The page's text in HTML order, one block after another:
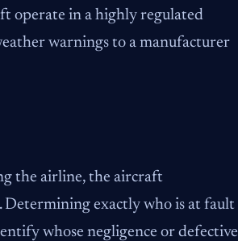
operate in a highly regulated
warnings to a manufacturer
the airline, the aircraft
exactly who is at fault
whose negligence or defective